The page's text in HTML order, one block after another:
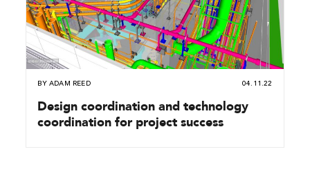
BY ADAM REED 04.11.22
Design coordination and technology
coordination for project success